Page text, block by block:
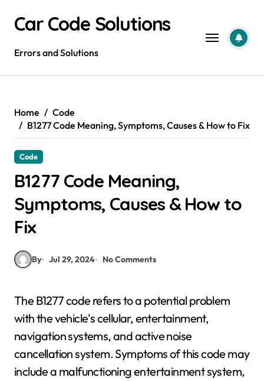
contentCar Code Solutions
Errors and Solutions
Home
Code
B1277 Code Meaning, Symptoms, Causes & How to Fix
Code
B1277 Code Meaning,
Symptoms, Causes & How to
Fix
By Jul 29, 2024 No Comments
The B1277 code refers to a potential problem
with the vehicle's cellular, entertainment,
navigation systems, and active noise
cancellation system. Symptoms of this code may
include a malfunctioning entertainment system,